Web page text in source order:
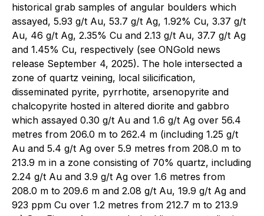
historical grab samples of angular boulders which
assayed, 5.93 g/t Au, 53.7 g/t Ag, 1.92% Cu, 3.37 g/t
Au, 46 g/t Ag, 2.35% Cu and 2.13 g/t Au, 37.7 g/t Ag
and 1.45% Cu, respectively (see ONGold news
release September 4, 2025). The hole intersected a
zone of quartz veining, local silicification,
disseminated pyrite, pyrrhotite, arsenopyrite and
chalcopyrite hosted in altered diorite and gabbro
which assayed 0.30 g/t Au and 1.6 g/t Ag over 56.4
metres from 206.0 m to 262.4 m (including 1.25 g/t
Au and 5.4 g/t Ag over 5.9 metres from 208.0 m to
213.9 m in a zone consisting of 70% quartz, including
2.24 g/t Au and 3.9 g/t Ag over 1.6 metres from
208.0 m to 209.6 m and 2.08 g/t Au, 19.9 g/t Ag and
923 ppm Cu over 1.2 metres from 212.7 m to 213.9